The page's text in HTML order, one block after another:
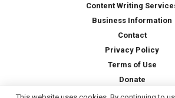
Content Writing
Business Information
Contact
Privacy Policy
Terms of Use
Donate